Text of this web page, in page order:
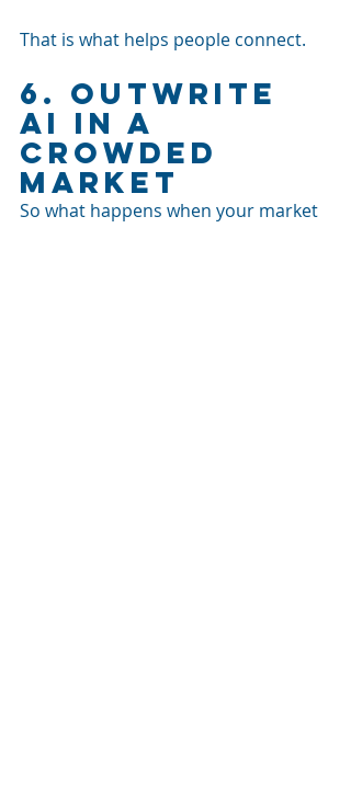
That is what helps people connect.
6. Outwrite
AI in a
Crowded
Market
So what happens when your market